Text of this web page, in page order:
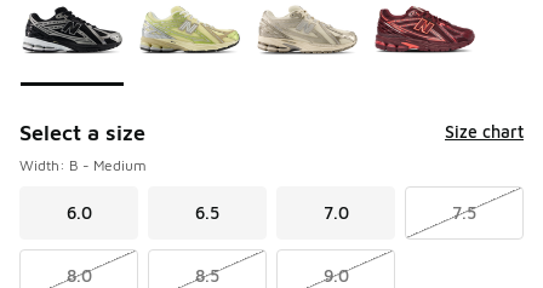
Select a size Size chart
Width: B - Medium
6.0 6.5 7.0 7.5
8.0 8.5 9.0